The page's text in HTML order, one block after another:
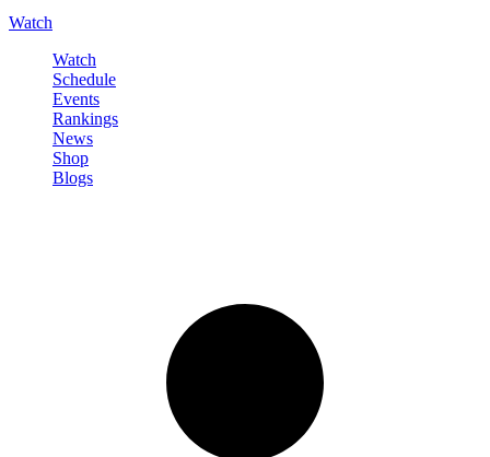
Watch
Watch
Schedule
Events
Rankings
News
Shop
Blogs